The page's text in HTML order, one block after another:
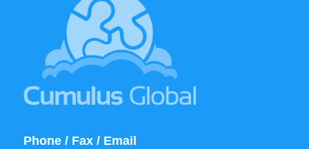
Phone / Fax / Email